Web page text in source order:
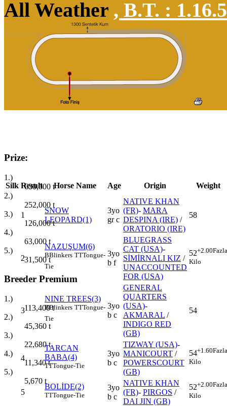
All Weather , B.T. :
Prize:
1.)
630,000 t
2.)
252,000 t
3.)
126,000t
4.)
63,000 t
5.)
31,500t
Breeder Premium
1.)
113,400t
2.)
45,360 t
3.)
22,680t
4.)
11,340t
5.)
5,670 t
Silk Result Horse Name Age Origin Weight
1
SNOW
LEOPARD(1)
3yo
gr c
NATIVE KHAN
(FR)- MARA
DESPINA (IRE) /
ORATORIO (IRE)
58
2
NAZUŞUM(6)
BBlinkers TTTongue-
Tie
3yo
b f
BLUEGRASS
CAT (USA)-
SİMİRNALI KIZ /
UNACCOUNTED
FOR (USA)
52+2.00Fazla
Kilo
3
NINE TREES(3)
BBlinkers TTTongue-
Tie
3yo
b c
GENERAL
QUARTERS
(USA)-
AKMARAL /
INDIGO RED
(GB)
54
4
TARCAN
BABA(4)
TTTongue-Tie
3yo
b c
TIZWAY (USA)-
MANICOURT /
POWERSCOURT
(GB)
54+1.60Fazla
Kilo
5
BOLİDE(2)
TTTongue-Tie
3yo
b c
NATIVE KHAN
(FR)- PIRGOS /
DAI JIN (GB)
52+2.00Fazla
Kilo